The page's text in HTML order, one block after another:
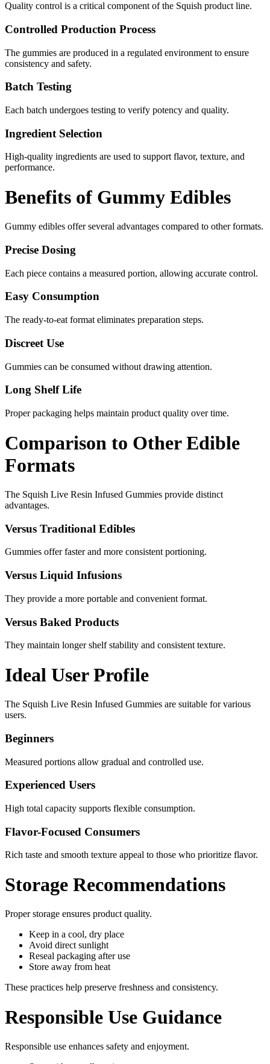
Quality control is a critical component of the Squish product line.
Controlled Production Process
The gummies are produced in a regulated environment to ensure
consistency and safety.
Batch Testing
Each batch undergoes testing to verify potency and quality.
Ingredient Selection
High-quality ingredients are used to support flavor, texture, and
performance.
Benefits of Gummy Edibles
Gummy edibles offer several advantages compared to other formats.
Precise Dosing
Each piece contains a measured portion, allowing accurate control.
Easy Consumption
The ready-to-eat format eliminates preparation steps.
Discreet Use
Gummies can be consumed without drawing attention.
Long Shelf Life
Proper packaging helps maintain product quality over time.
Comparison to Other Edible
Formats
The Squish Live Resin Infused Gummies provide distinct
advantages.
Versus Traditional Edibles
Gummies offer faster and more consistent portioning.
Versus Liquid Infusions
They provide a more portable and convenient format.
Versus Baked Products
They maintain longer shelf stability and consistent texture.
Ideal User Profile
The Squish Live Resin Infused Gummies are suitable for various
users.
Beginners
Measured portions allow gradual and controlled use.
Experienced Users
High total capacity supports flexible consumption.
Flavor-Focused Consumers
Rich taste and smooth texture appeal to those who prioritize flavor.
Storage Recommendations
Proper storage ensures product quality.
Keep in a cool, dry place
Avoid direct sunlight
Reseal packaging after use
Store away from heat
These practices help preserve freshness and consistency.
Responsible Use Guidance
Responsible use enhances safety and enjoyment.